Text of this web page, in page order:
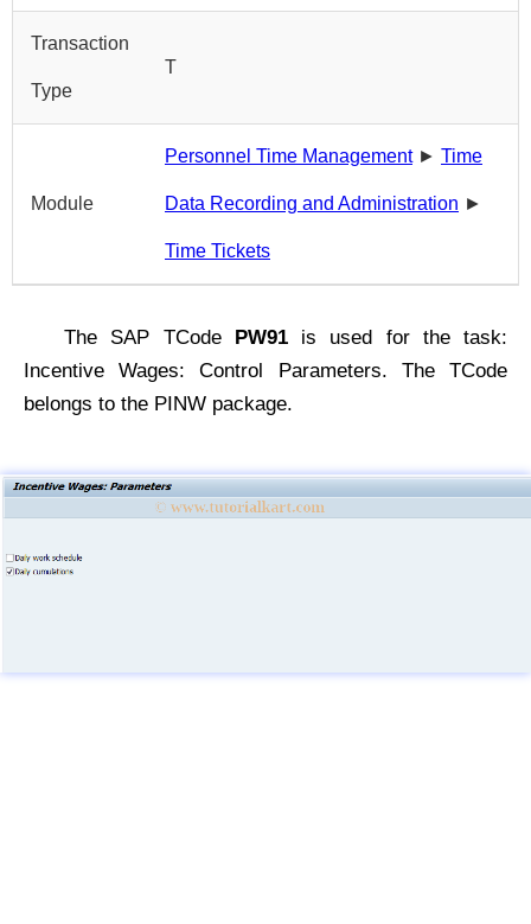
Transaction
Type
T
Module
Personnel Time Management► Time
Data Recording and Administration ►
Time Tickets
The SAP TCode PW91is used for the task:
Incentive Wages: Control Parameters. The TCode
belongs to the PINW package.